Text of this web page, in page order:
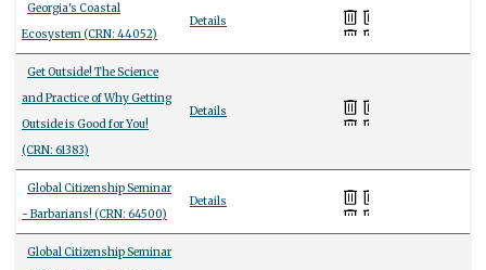
Georgia's Coastal
Ecosystem (CRN: 44052)
Details
Get Outside! The Science
and Practice of Why Getting
Outside is Good for You!
(CRN: 61383)
Details
Global Citizenship Seminar
- Barbarians! (CRN: 64500)
Details
Global Citizenship Seminar